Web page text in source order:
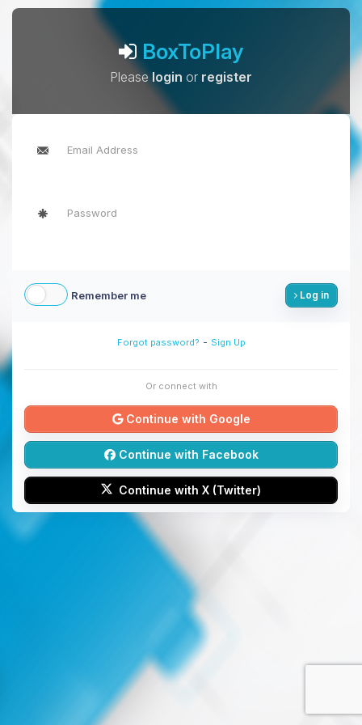
BoxToPlay
Pleaselogin or register
Remember me Log in
Forgot password? - Sign Up
Or connect with
Continue with Google
Continue with Facebook
Continue with X (Twitter)